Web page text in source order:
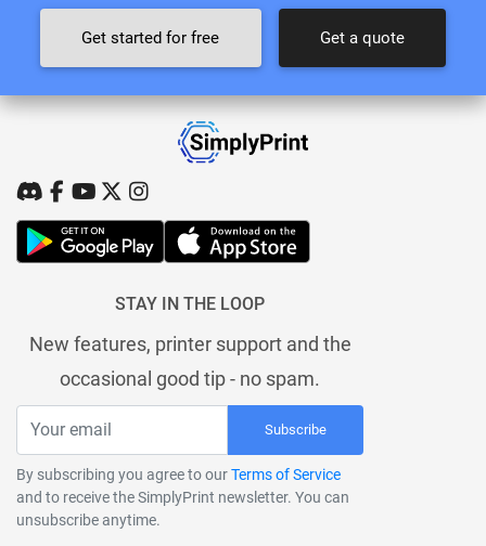
Get started for free Get a quote
STAY IN THE LOOP
New features, printer support and the
occasional good tip - no spam.
Subscribe
By subscribing you agree to ourTerms of Service
and to receive the SimplyPrint newsletter. You can
unsubscribe anytime.